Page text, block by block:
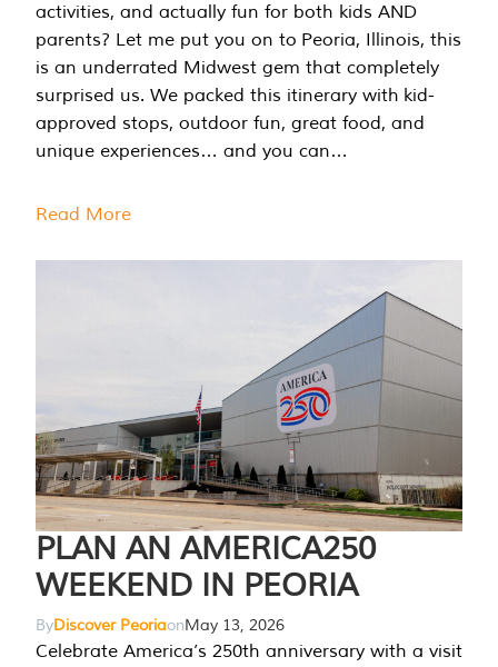
activities, and actually fun for both kids AND
parents? Let me put you on to Peoria, Illinois, this
is an underrated Midwest gem that completely
surprised us. We packed this itinerary with kid-
approved stops, outdoor fun, great food, and
unique experiences… and you can…
Read More
PLAN AN AMERICA250
WEEKEND IN PEORIA
ByDiscover PeoriaonMay 13, 2026
Celebrate America’s 250th anniversary with a visit